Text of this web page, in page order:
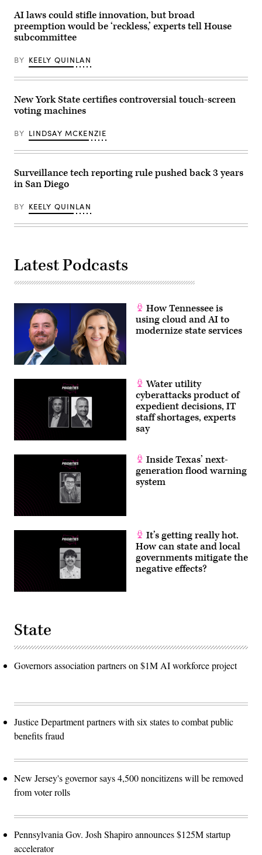
Capitol
Building
on
July
20,
in
Washington,
D.C.
/
Getty
Images)
AI laws could stifle innovation, but broad
preemption would be ‘reckless,’ experts tell House
subcommittee
BY KEELY QUINLAN
New York State certifies controversial touch-screen
voting machines
BY LINDSAY MCKENZIE
Surveillance tech reporting rule pushed back 3 years
in San Diego
BY KEELY QUINLAN
Latest Podcasts
How Tennessee is
using cloud and AI to
modernize state services
Water utility
cyberattacks product of
expedient decisions, IT
staff shortages, experts
say
Inside Texas’ next-
generation flood warning
system
It’s getting really hot.
How can state and local
governments mitigate the
negative effects?
State
Governors association partners on $1M AI workforce project
Justice Department partners with six states to combat public
benefits fraud
New Jersey's governor says 4,500 noncitizens will be removed
from voter rolls
Pennsylvania Gov. Josh Shapiro announces $125M startup
accelerator